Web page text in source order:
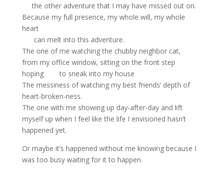
the other adventure that I may have missed out on.
Because my full presence, my whole will, my whole
heart
can melt into this adventure.
The one of me watching the chubby neighbor cat,
from my office window, sitting on the front step
hoping to sneak into my house
The messiness of watching my best friends’ depth of
heart-broken-ness.
The one with me showing up day-after-day and lift
myself up when I feel like the life I envisioned hasn’t
happened yet.
Or maybe it’s happened without me knowing because I
was too busy waiting for it to happen.